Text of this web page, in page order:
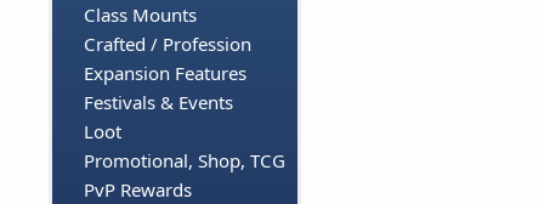
Class Mounts
Crafted / Profession
Expansion Features
Festivals & Events
Loot
Promotional, Shop, TCG
PvP Rewards